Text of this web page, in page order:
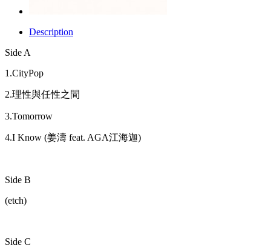
Description
Side A
1.CityPop
2.理性與任性之間
3.Tomorrow
4.I Know (姜濤 feat. AGA江海迦)
Side B
(etch)
Side C